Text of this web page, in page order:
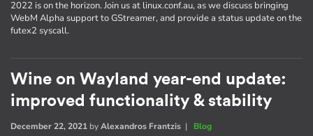
2022 is on the horizon. Join us at linux.conf.au, as we discuss bringing
WebM Alpha support to GStreamer, and provide a status update on the
futex2 syscall.
Wine on Wayland year-end update:
improved functionality & stability
December 22, 2021 byAlexandros Frantzis | Blog